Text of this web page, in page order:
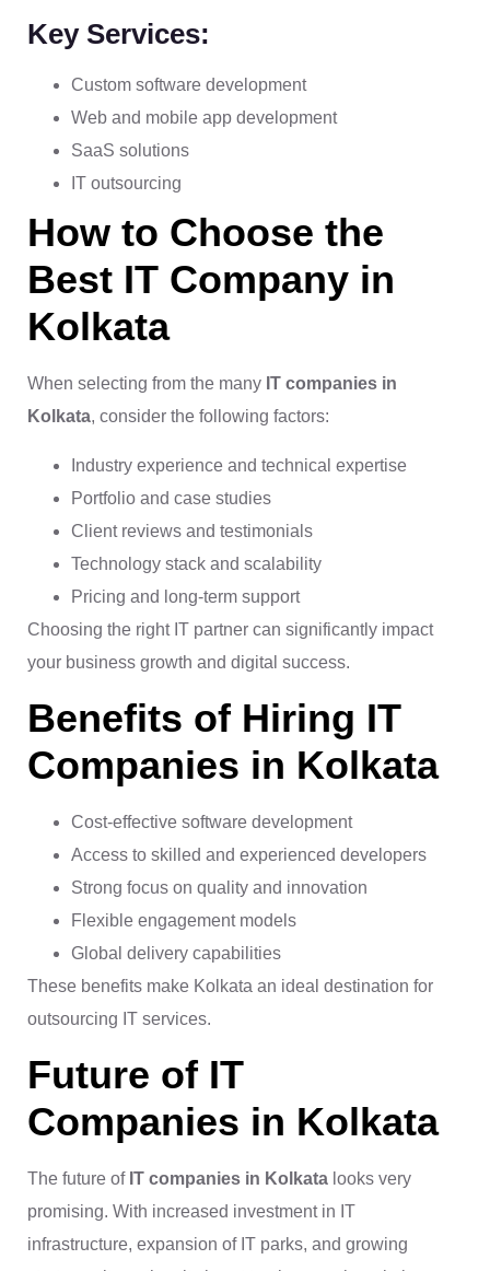
Key Services:
Custom software development
Web and mobile app development
SaaS solutions
IT outsourcing
How to Choose the
Best IT Company in
Kolkata
When selecting from the many IT companies in
Kolkata, consider the following factors:
Industry experience and technical expertise
Portfolio and case studies
Client reviews and testimonials
Technology stack and scalability
Pricing and long-term support
Choosing the right IT partner can significantly impact
your business growth and digital success.
Benefits of Hiring IT
Companies in Kolkata
Cost-effective software development
Access to skilled and experienced developers
Strong focus on quality and innovation
Flexible engagement models
Global delivery capabilities
These benefits make Kolkata an ideal destination for
outsourcing IT services.
Future of IT
Companies in Kolkata
The future of IT companies in Kolkata looks very
promising. With increased investment in IT
infrastructure, expansion of IT parks, and growing